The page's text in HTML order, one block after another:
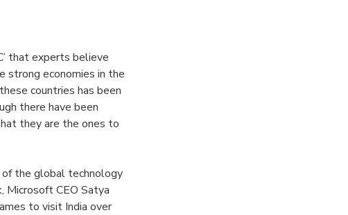
that experts believe
strong economies in the
countries has been
there have been
they are the ones to
the global technology
Microsoft CEO Satya
to visit India over